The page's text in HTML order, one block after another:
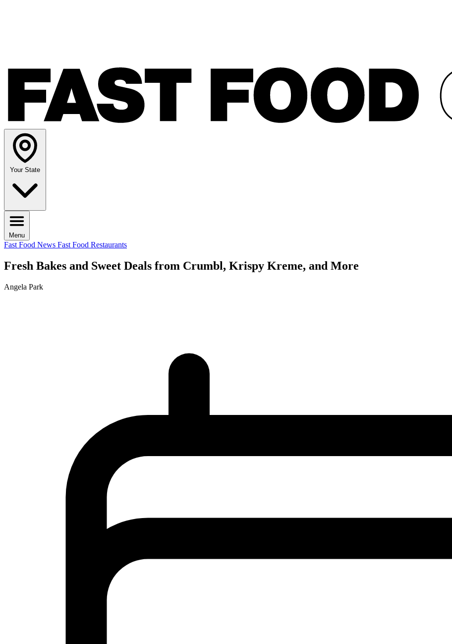
Your State
Menu
Fast Food News Fast Food Restaurants
Fresh Bakes and Sweet Deals from Crumbl, Krispy Kreme, and More
Angela Park